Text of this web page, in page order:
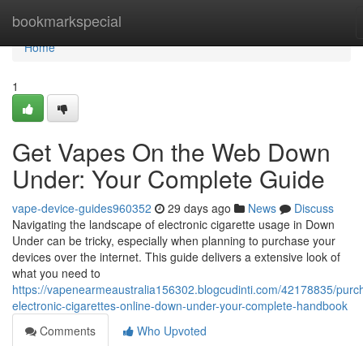
bookmarkspecial
Home
Home
1
Get Vapes On the Web Down
Under: Your Complete Guide
vape-device-guides960352 29 days ago News
Discuss
Navigating the landscape of electronic cigarette usage in Down
Under can be tricky, especially when planning to purchase your
devices over the internet. This guide delivers a extensive look of
what you need to
https://vapenearmeaustralia156302.blogcudinti.com/42178835/
electronic-cigarettes-online-down-under-your-complete-handbook
Comments
Who Upvoted